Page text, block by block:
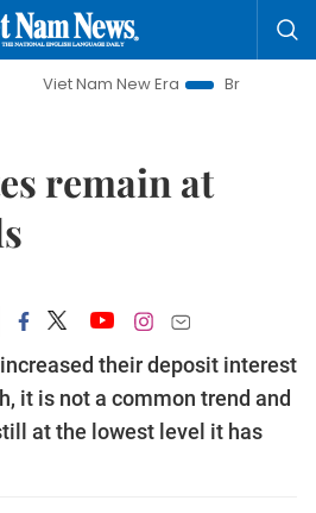
New Era
Bringing Resolutions to
remain at
their deposit interest
it is not a common trend and
at the lowest level it has